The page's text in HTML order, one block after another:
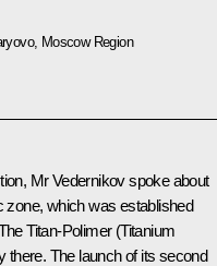
Moscow Region
MrVedernikovspoke about
zone, which was established
Titan-Polimer (Titanium
there. The launch of its second